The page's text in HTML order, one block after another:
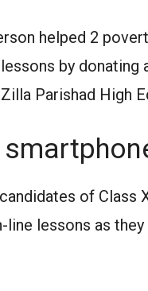
helped 2
by donating
Parishad High
of Class
lessons as